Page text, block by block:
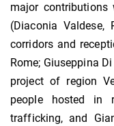
major contributions
(Diaconia Valdese,
corridors and
Rome; Giuseppina
project of region
people hosted in
trafficking, and